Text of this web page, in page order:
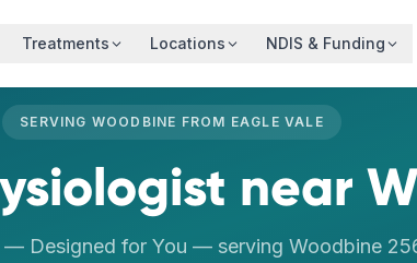
Treatments Locations NDIS & Funding
SERVING WOODBINE FROM EAGLE VALE
near
— Designed for You — serving Woodbine